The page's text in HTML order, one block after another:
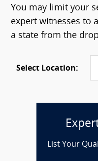
You may limit your
expert witnesses to
a state from the
Select Location:
List Your